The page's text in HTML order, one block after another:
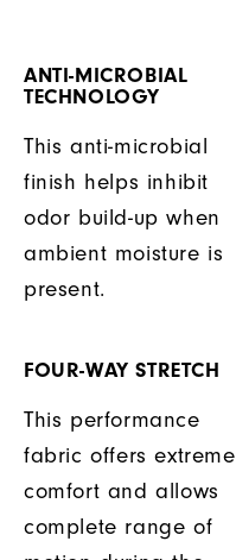
ANTI-MICROBIAL
TECHNOLOGY
This anti-microbial
finish helps inhibit
odor build-up when
ambient moisture is
present.
FOUR-WAY STRETCH
This performance
fabric offers extreme
comfort and allows
complete range of